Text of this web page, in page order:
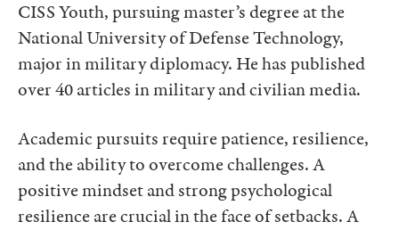
CISS Youth, pursuing master’s degree at the
National University of Defense Technology,
major in military diplomacy. He has published
over 40 articles in military and civilian media.
Academic pursuits require patience, resilience,
and the ability to overcome challenges. A
positive mindset and strong psychological
resilience are crucial in the face of setbacks. A